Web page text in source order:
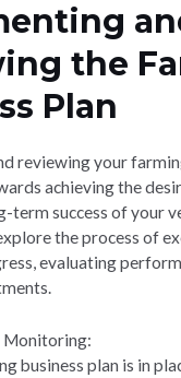
the
Plan
reviewing your
achieving the
term success of your
the process of
evaluating
Monitoring:
business plan is in